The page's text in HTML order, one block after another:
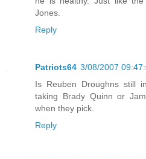
Jones.
Reply
Patriots64 3/08/2007
Is Reuben Droughns still
taking Brady Quinn or
when they pick.
Reply